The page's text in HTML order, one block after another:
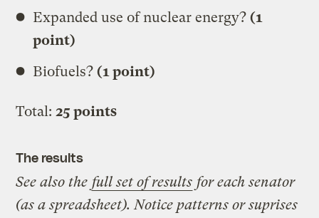
Expanded use of nuclear energy?(1
point)
Biofuels?(1 point)
Total: 25 points
The results
See also the full set of results for each senator
(as a spreadsheet). Notice patterns or suprises